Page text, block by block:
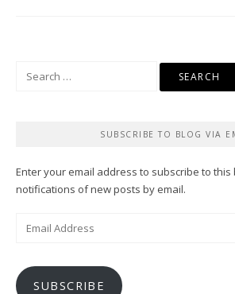
SUBSCRIBE TO BLOG VIA
Enter your email address to subscribe to this
notifications of new posts by email.
SUBSCRIBE